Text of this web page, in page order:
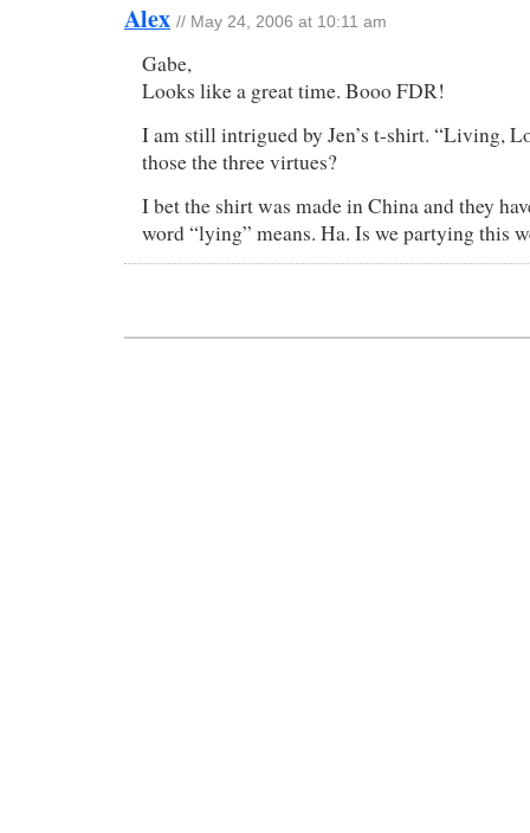
Alex // May 24, 2006 at 10:11 am
Gabe,
Looks like a great time. Booo FDR!
I am still intrigued by Jen’s t-shirt. “Living,
those the three virtues?
I bet the shirt was made in China and they
word “lying” means. Ha. Is we partying this